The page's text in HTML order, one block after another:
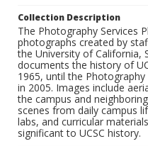
Collection Description
The Photography Services
photographs created by
the University of California,
documents the history of
1965, until the
in 2005. Images include
the campus and
scenes from daily campus
labs, and curricular
significant to UCSC history.